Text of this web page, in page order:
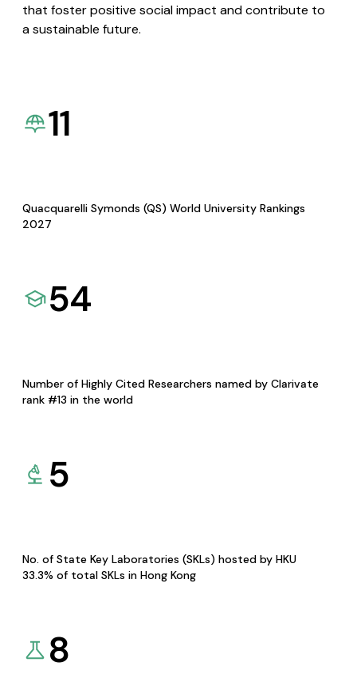
that foster positive social impact and contribute to
a sustainable future.
11
Quacquarelli Symonds (QS) World University Rankings
2027
54
Number of Highly Cited Researchers named by Clarivate
rank #13 in the world
5
No. of State Key Laboratories (SKLs) hosted by HKU
33.3% of total SKLs in Hong Kong
8